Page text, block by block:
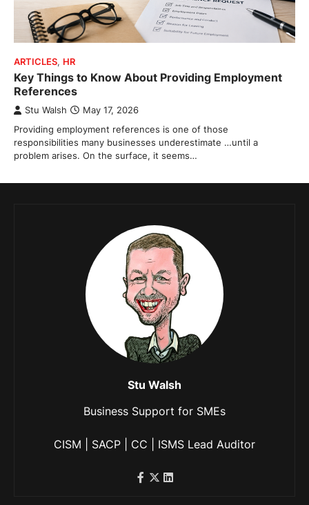
ARTICLES, HR
Key Things to Know About Providing Employment
References
Stu Walsh May 17, 2026
Providing employment references is one of those
responsibilities many businesses underestimate …until a
problem arises. On the surface, it seems…
Stu Walsh
Business Support for SMEs
CISM | SACP | CC | ISMS Lead Auditor